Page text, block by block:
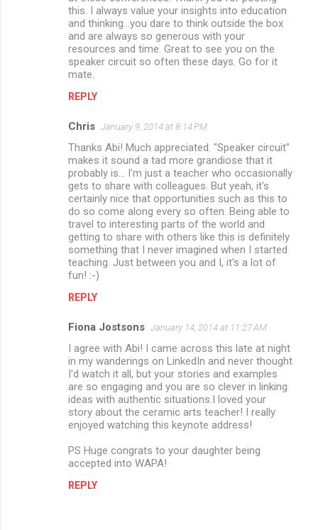
this. I always value your insights into education
and thinking...you dare to think outside the box
and are always so generous with your
resources and time. Great to see you on the
speaker circuit so often these days. Go for it
mate.
REPLY
Chris January 9, 2014 at 8:14 PM
Thanks Abi! Much appreciated. "Speaker circuit"
makes it sound a tad more grandiose that it
probably is... I'm just a teacher who occasionally
gets to share with colleagues. But yeah, it's
certainly nice that opportunities such as this to
do so come along every so often. Being able to
travel to interesting parts of the world and
getting to share with others like this is definitely
something that I never imagined when I started
teaching. Just between you and I, it's a lot of
fun! :-)
REPLY
Fiona Jostsons January 14, 2014 at 11:27 AM
I agree with Abi! I came across this late at night
in my wanderings on LinkedIn and never thought
I'd watch it all, but your stories and examples
are so engaging and you are so clever in linking
ideas with authentic situations.I loved your
story about the ceramic arts teacher! I really
enjoyed watching this keynote address!
PS Huge congrats to your daughter being
accepted into WAPA!
REPLY